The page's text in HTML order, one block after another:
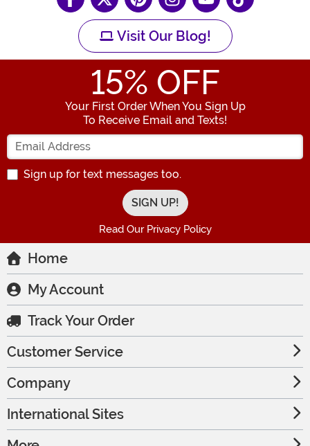
Visit Our Blog!
15% OFF
Your First Order When You Sign Up
To Receive Email and Texts!
Enter your Email Address
Sign up for text messages too.
Read Our Privacy Policy
Home
My Account
Track Your Order
Customer Service
Company
International Sites